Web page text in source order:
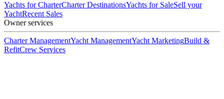
Yachts for CharterCharter DestinationsYachts for SaleSell your
YachtRecent Sales
Owner services
Charter ManagementYacht ManagementYacht MarketingBuild &
RefitCrew Services